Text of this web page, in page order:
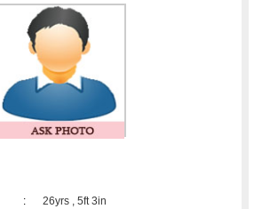
:
26yrs , 5ft 3in